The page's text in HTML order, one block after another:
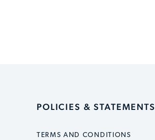
POLICIES & STATEMENTS
TERMS AND CONDITIONS